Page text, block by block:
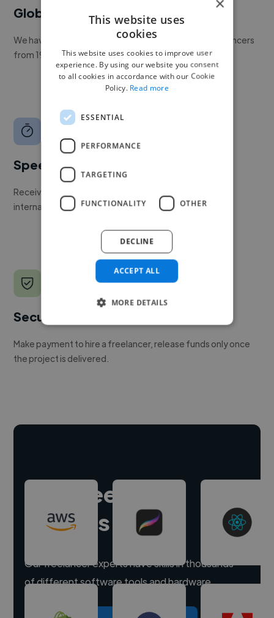
Global reach
We have a global community of over 400,000+ freelancers
from 190+ countries.
Speed
Receive pitches as soon as your job is approved by our
internal team.
Secure payments
Make payment to hire a freelancer, release funds only once
the project is delivered.
Hire freelance
experts
Our freelancer experts have skills in thousands
of different software tools and hardware.
This website uses
cookies
This website uses cookies to improve user
experience. By using our website you consent
to all cookies in accordance with our Cookie
Policy. Read more
ESSENTIAL
PERFORMANCE
TARGETING
FUNCTIONALITY OTHER
ACCEPT ALL
DECLINE
MORE DETAILS